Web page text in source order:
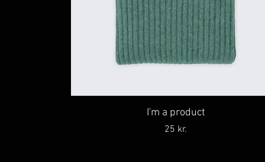
I'm a product
Price
25 kr.